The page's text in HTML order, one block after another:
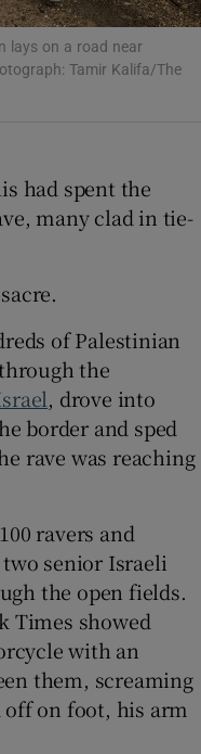
sub sections
sub sections
sub sections
sub sections
lays on a road near
Tamir Kalifa/The
had spent the
many clad in tie-
of Palestinian
the
, drove into
border and sped
rave was reaching
ravers and
senior Israeli
the open fields.
Times showed
with an
them, screaming
off on foot, his arm